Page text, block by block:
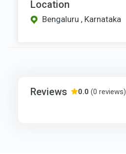
Location
Bengaluru , Karnataka
Reviews 0.0 (0 reviews)